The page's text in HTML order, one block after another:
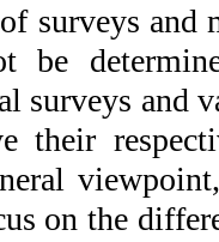
surveys and
be
surveys and
their
on the